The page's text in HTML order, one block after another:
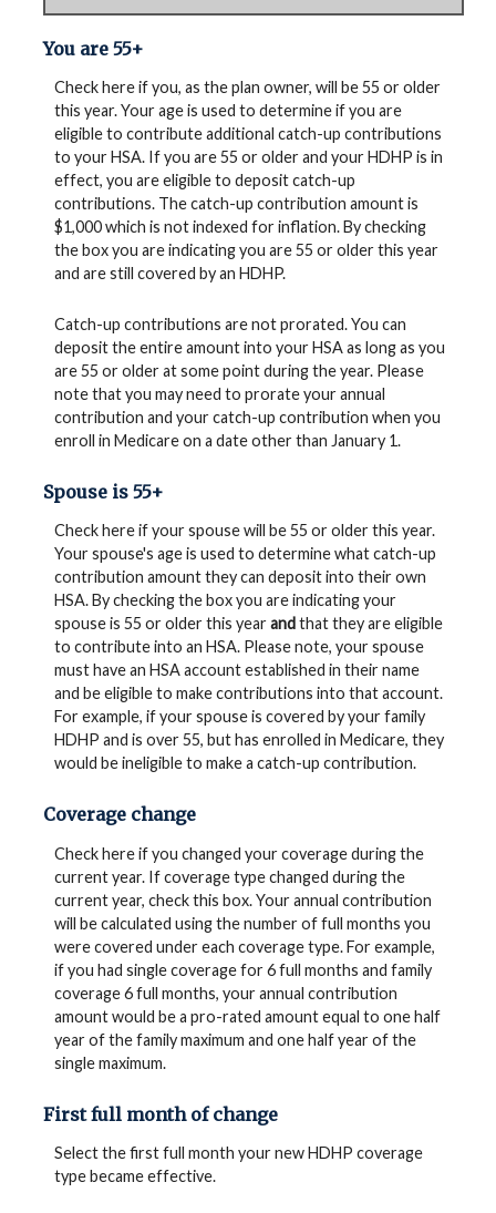
You are 55+
Check here if you, as the plan owner, will be 55 or older
this year. Your age is used to determine if you are
eligible to contribute additional catch-up contributions
to your HSA. If you are 55 or older and your HDHP is in
effect, you are eligible to deposit catch-up
contributions. The catch-up contribution amount is
$1,000 which is not indexed for inflation. By checking
the box you are indicating you are 55 or older this year
and are still covered by an HDHP.
Catch-up contributions are not prorated. You can
deposit the entire amount into your HSA as long as you
are 55 or older at some point during the year. Please
note that you may need to prorate your annual
contribution and your catch-up contribution when you
enroll in Medicare on a date other than January 1.
Spouse is 55+
Check here if your spouse will be 55 or older this year.
Your spouse's age is used to determine what catch-up
contribution amount they can deposit into their own
HSA. By checking the box you are indicating your
spouse is 55 or older this yearandthat they are eligible
to contribute into an HSA. Please note, your spouse
must have an HSA account established in their name
and be eligible to make contributions into that account.
For example, if your spouse is covered by your family
HDHP and is over 55, but has enrolled in Medicare, they
would be ineligible to make a catch-up contribution.
Coverage change
Check here if you changed your coverage during the
current year. If coverage type changed during the
current year, check this box. Your annual contribution
will be calculated using the number of full months you
were covered under each coverage type. For example,
if you had single coverage for 6 full months and family
coverage 6 full months, your annual contribution
amount would be a pro-rated amount equal to one half
year of the family maximum and one half year of the
single maximum.
First full month of change
Select the first full month your new HDHP coverage
type became effective.